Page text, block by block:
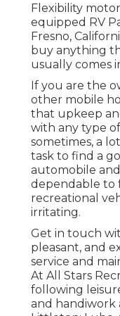
Flexibility
equipped RV
Fresno,
buy anything
usually comes
If you are the
other mobile
that upkeep
with any type
sometimes, a
task to find a
automobile
dependable to
recreational
irritating.
Get in touch
pleasant, and
service and
At All Stars
following
and handiwork